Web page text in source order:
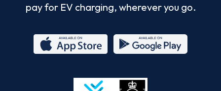
pay for EV charging, wherever you go.
Store